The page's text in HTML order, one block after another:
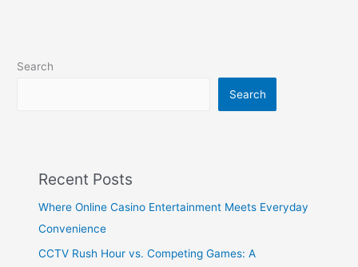
Search
Search
Recent Posts
Where Online Casino Entertainment Meets Everyday
Convenience
CCTV Rush Hour vs. Competing Games: A